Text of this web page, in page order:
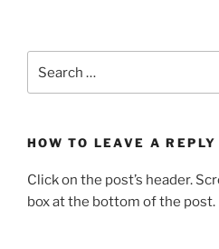
HOW TO LEAVE A
Click on the post’s header.
box at the bottom of the post.